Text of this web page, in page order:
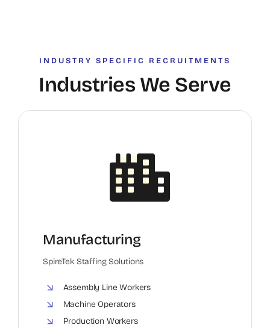
INDUSTRY SPECIFIC RECRUITMENTS
Industries We Serve
Manufacturing
SpireTek Staffing Solutions
Assembly Line Workers
Machine Operators
Production Workers